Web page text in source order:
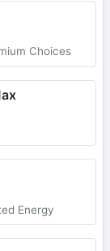
Choices
Energy